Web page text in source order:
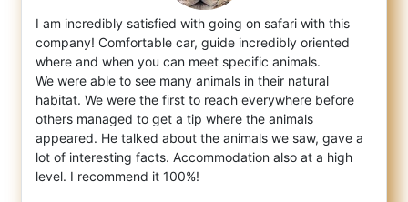
I am incredibly satisfied with going on safari with this
company! Comfortable car, guide incredibly oriented
where and when you can meet specific animals.
We were able to see many animals in their natural
habitat. We were the first to reach everywhere before
others managed to get a tip where the animals
appeared. He talked about the animals we saw, gave a
lot of interesting facts. Accommodation also at a high
level. I recommend it 100%!